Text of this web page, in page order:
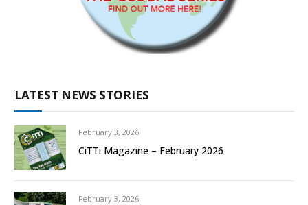
LATEST NEWS STORIES
February 3, 2026
CiTTi Magazine – February 2026
February 3, 2026